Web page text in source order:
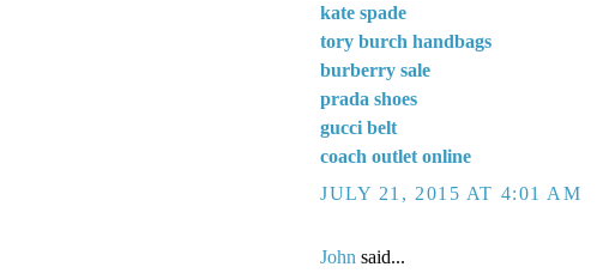
kate spade
tory burch handbags
burberry sale
prada shoes
gucci belt
coach outlet online
JULY 21, 2015 AT 4:01 AM
John said...